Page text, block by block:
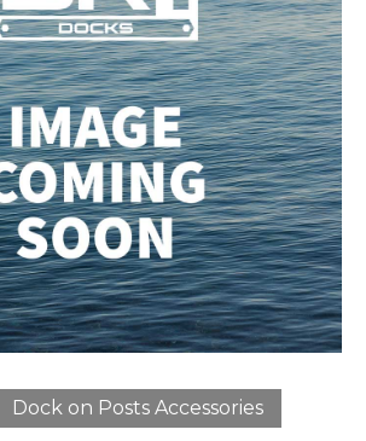
Dock on Posts Accessories